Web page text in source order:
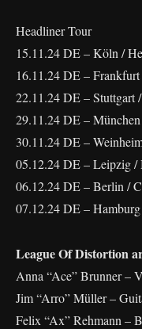
Headliner Tour
15.11.24 DE – Köln /
16.11.24 DE –
22.11.24 DE – Stuttgart
29.11.24 DE –
30.11.24 DE –
05.12.24 DE – Leipzig /
06.12.24 DE – Berlin /
07.12.24 DE – Hamburg
League Of Distortion
Anna “Ace” Brunner –
Jim “Arro” Müller –
Felix “Ax” Rehmann –